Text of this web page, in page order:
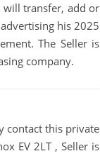
will transfer, add or
his 2025
The Seller is
company.
contact this private
EV 2LT , Seller is